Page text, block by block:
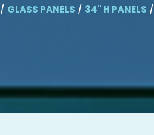
/ GLASS PANELS / 34" H PANELS